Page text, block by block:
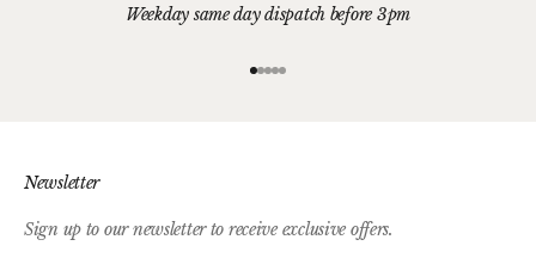
Weekday same day dispatch before 3pm
Go to item 1
Go to item 2
Go to item 3
Go to item 4
Go to item 5
Newsletter
Sign up to our newsletter to receive exclusive offers.